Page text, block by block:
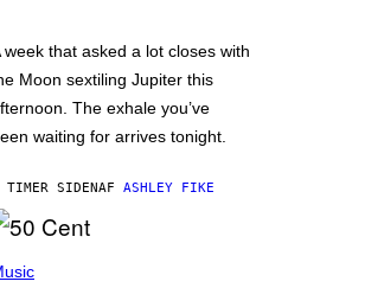
week that asked a lot closes with
Moon sextiling Jupiter this
The exhale you’ve
waiting for arrives tonight.
TIMER SIDENAF ASHLEY FIKE